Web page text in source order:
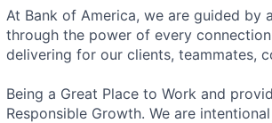
At Bank of America, we are guided by
through the power of every
delivering for our clients, teammates,
Being a Great Place to Work and
Responsible Growth. We are